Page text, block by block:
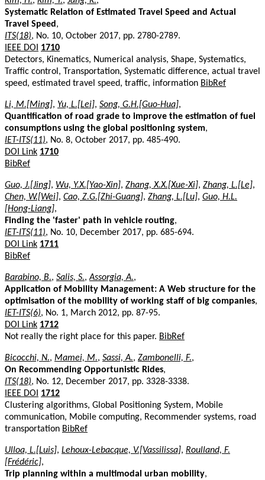
Systematic Relation of Estimated Travel Speed and Actual
Travel Speed ,
ITS(18), No. 10, October 2017, pp. 2780-2789.
IEEE DOI
1710
Detectors, Kinematics, Numerical analysis, Shape, Systematics,
Traffic control, Transportation, Systematic difference, actual travel
speed, estimated travel speed, traffic, information BibRef
Li, M.[Ming], Yu, L.[Lei], Song, G.H.[Guo-Hua],
Quantification of road grade to improve the estimation of fuel
consumptions using the global positioning system,
IET-ITS(11), No. 8, October 2017, pp. 485-490.
DOI Link 1710
BibRef
Guo, J.[Jing], Wu, Y.X.[Yao-Xin], Zhang, X.X.[Xue-Xi], Zhang, L.[Le],
Chen, W.[Wei], Cao, Z.G.[Zhi-Guang], Zhang, L.[Lu], Guo, H.L.
[Hong-Liang],
Finding the 'faster' path in vehicle routing,
IET-ITS(11), No. 10, December 2017, pp. 685-694.
DOI Link 1711
BibRef
Barabino, B., Salis, S.,Assorgia, A.,
Application of Mobility Management: A Web structure for the
optimisation of the mobility of working staff of big companies,
IET-ITS(6), No. 1, March 2012, pp. 87-95.
DOI Link 1712
Not really the right place for this paper. BibRef
Bicocchi, N., Mamei, M., Sassi, A., Zambonelli, F.,
On Recommending Opportunistic Rides,
ITS(18), No. 12, December 2017, pp. 3328-3338.
IEEE DOI
1712
Clustering algorithms, Global Positioning System, Mobile
communication, Mobile computing, Recommender systems, road
transportation BibRef
Ulloa, L.[Luis], Lehoux-Lebacque, V.[Vassilissa], Roulland, F.
[Frédéric],
Trip planning within a multimodal urban mobility,